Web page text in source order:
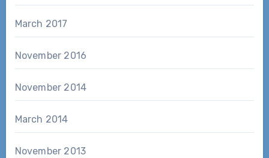
March 2017
November 2016
November 2014
March 2014
November 2013